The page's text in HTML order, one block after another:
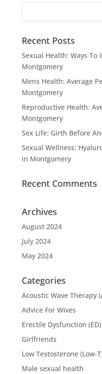
Recent Posts
Sexual Health: Ways To
Montgomery
Mens Health: Average
Montgomery
Reproductive Health:
Montgomery
Sex Life: Girth Before
Sexual Wellness:
in Montgomery
Recent Comments
Archives
August 2024
July 2024
May 2024
Categories
Acoustic Wave Therapy
Advice For Wives
Erectile Dysfunction (ED)
Girlfriends
Low Testosterone (Low-
Male sexual health